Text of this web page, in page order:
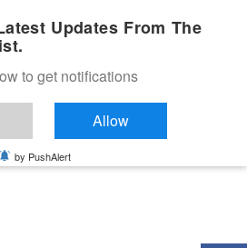
Updates From The
to get notifications
Allow
by PushAlert